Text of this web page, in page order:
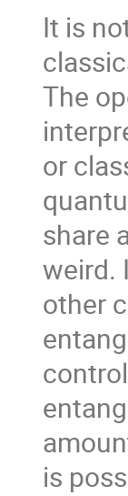
It is
The
or
share
weird.
other
is